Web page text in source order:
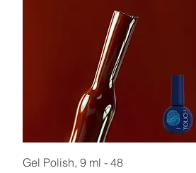
Gel Polish, 9 ml - 48